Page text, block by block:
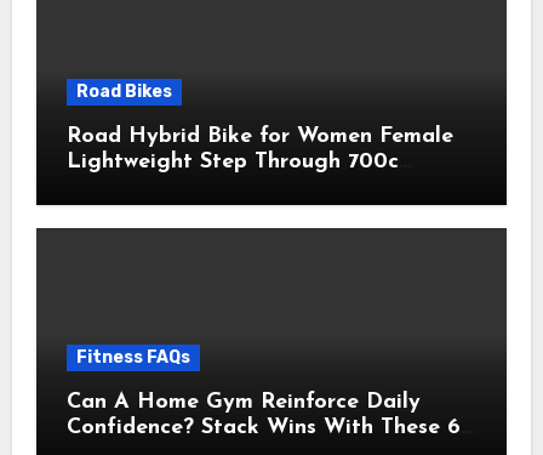
Road Bikes
Road Hybrid Bike for Women Female
Lightweight Step Through 700c
Comfort Lady Bicycle, 7-Speed
Fitness FAQs
Can A Home Gym Reinforce Daily
Confidence? Stack Wins With These 6